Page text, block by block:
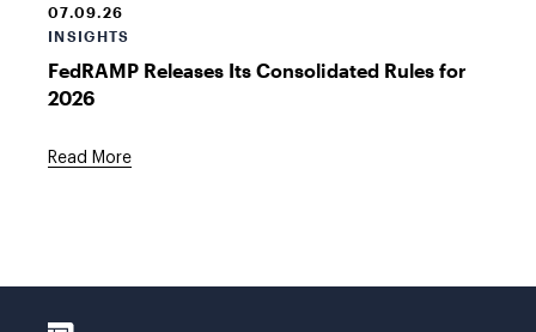
07.09.26
INSIGHTS
FedRAMP Releases Its Consolidated Rules for
2026
Read More